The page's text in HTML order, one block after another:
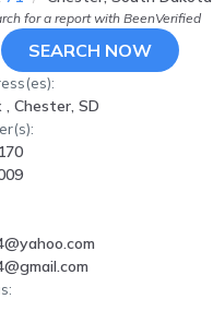
for a report with BeenVerified
SEARCH NOW
, Chester, SD